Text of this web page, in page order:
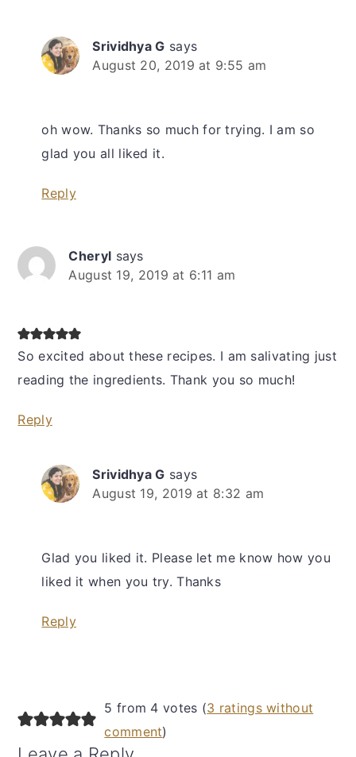
Srividhya G says
August 20, 2019 at 9:55 am
oh wow. Thanks so much for trying. I am so
glad you all liked it.
Reply
Cheryl says
August 19, 2019 at 6:11 am
So excited about these recipes. I am salivating just
reading the ingredients. Thank you so much!
Reply
Srividhya G says
August 19, 2019 at 8:32 am
Glad you liked it. Please let me know how you
liked it when you try. Thanks
Reply
5 from 4 votes (3 ratings without
comment)